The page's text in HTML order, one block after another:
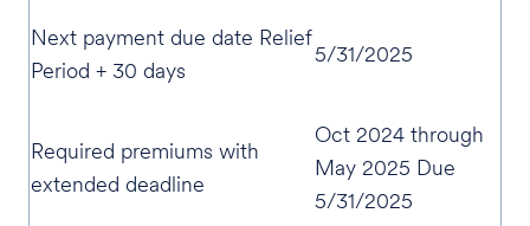
Next payment due date Relief
Period + 30 days
5/31/2025
Required premiums with
extended deadline
Oct 2024 through
May 2025 Due
5/31/2025